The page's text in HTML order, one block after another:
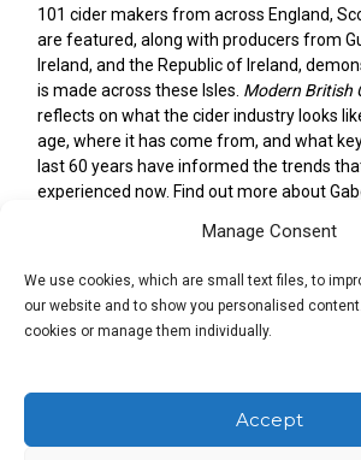
Manage Consent
We use cookies, which are small text files, to
our website and to show you personalised content.
cookies or manage them individually.
Accept
101 cider makers from across England,
are featured, along with producers from
Ireland, and the Republic of Ireland,
is made across these Isles. Modern British
reflects on what the cider industry looks
age, where it has come from, and what
last 60 years have informed the trends
experienced now. Find out more about